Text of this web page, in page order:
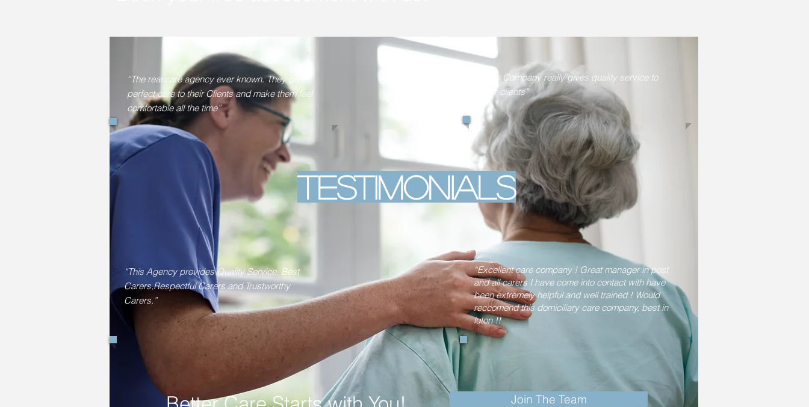
“The real care agency ever known. They give
perfect care to their Clients and make them feel
comfortable all the time”
“This Company really gives quality service to
their clients”
“Excellent care company ! Great manager in post
and all carers I have come into contact with have
been extremely helpful and well trained ! Would
reccomend this domiciliary care company, best in
luton !!
.”
Join The Team
Testimonials
“This Agency provides Quality Service, Best
Carers,Respectful Carers and Trustworthy
Carers.”